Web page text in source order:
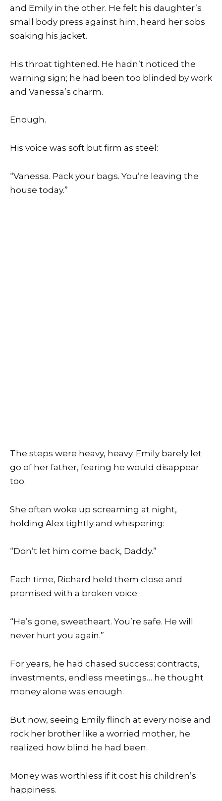
and Emily in the other. He felt his daughter’s
small body press against him, heard her sobs
soaking his jacket.
His throat tightened. He hadn’t noticed the
warning sign; he had been too blinded by work
and Vanessa’s charm.
Enough.
His voice was soft but firm as steel:
“Vanessa. Pack your bags. You’re leaving the
house today.”
The steps were heavy, heavy. Emily barely let
go of her father, fearing he would disappear
too.
She often woke up screaming at night,
holding Alex tightly and whispering:
“Don’t let him come back, Daddy.”
Each time, Richard held them close and
promised with a broken voice:
“He’s gone, sweetheart. You’re safe. He will
never hurt you again.”
For years, he had chased success: contracts,
investments, endless meetings… he thought
money alone was enough.
But now, seeing Emily flinch at every noise and
rock her brother like a worried mother, he
realized how blind he had been.
Money was worthless if it cost his children’s
happiness.